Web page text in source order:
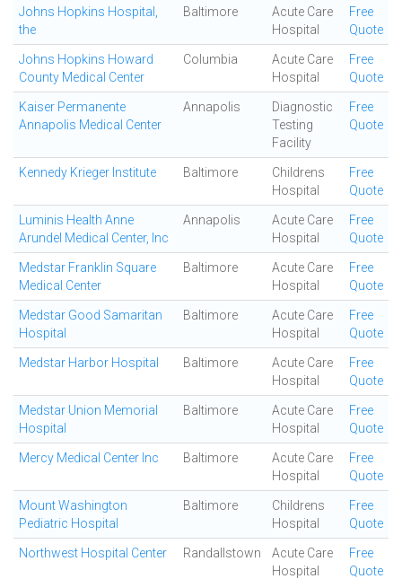
Johns Hopkins Hospital,
the
Baltimore
Acute Care
Hospital
Free
Quote
Johns Hopkins Howard
County Medical Center
Columbia
Acute Care
Hospital
Free
Quote
Kaiser Permanente
Annapolis Medical Center
Annapolis
Diagnostic
Testing
Facility
Free
Quote
Kennedy Krieger Institute Baltimore
Childrens
Hospital
Free
Quote
Luminis Health Anne
Arundel Medical Center, Inc
Annapolis
Acute Care
Hospital
Free
Quote
Medstar Franklin Square
Medical Center
Baltimore
Acute Care
Hospital
Free
Quote
Medstar Good Samaritan
Hospital
Baltimore
Acute Care
Hospital
Free
Quote
Medstar Harbor Hospital Baltimore
Acute Care
Hospital
Free
Quote
Medstar Union Memorial
Hospital
Baltimore
Acute Care
Hospital
Free
Quote
Mercy Medical Center Inc Baltimore
Acute Care
Hospital
Free
Quote
Mount Washington
Pediatric Hospital
Baltimore
Childrens
Hospital
Free
Quote
Northwest Hospital Center Randallstown
Acute Care
Hospital
Free
Quote